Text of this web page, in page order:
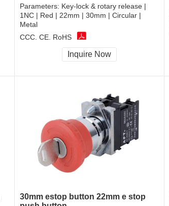
Parameters: Key-lock & rotary release |
1NC | Red | 22mm | 30mm | Circular |
Metal
CCC, CE, RoHS
Inquire Now
30mm estop button 22mm e stop